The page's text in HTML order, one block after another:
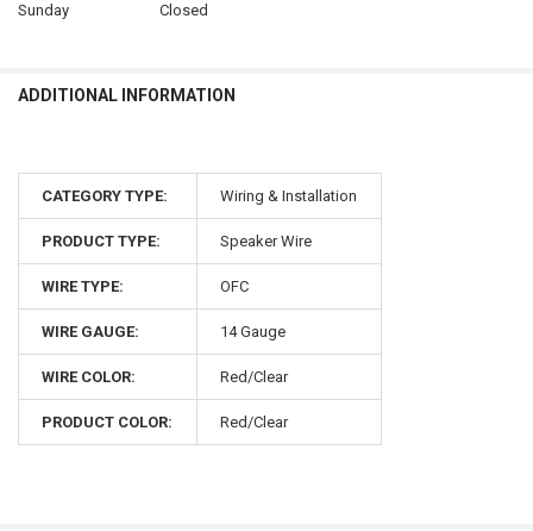
Sunday Closed
ADDITIONAL INFORMATION
CATEGORY TYPE: Wiring & Installation
PRODUCT TYPE: Speaker Wire
WIRE TYPE: OFC
WIRE GAUGE: 14 Gauge
WIRE COLOR: Red/Clear
PRODUCT COLOR: Red/Clear